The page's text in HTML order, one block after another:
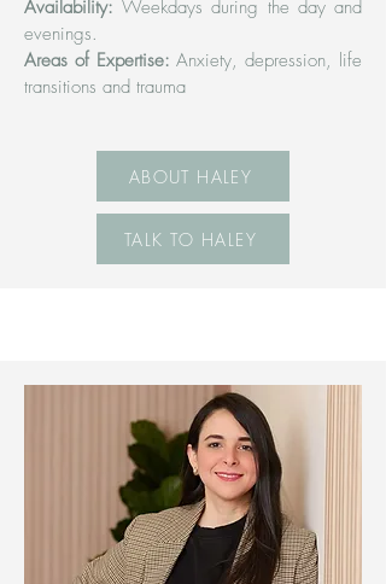
Availability: Weekdays during the day and
evenings.
Areas of Expertise:Anxiety, depression, life
transitions and trauma
ABOUT HALEY
TALK TO HALEY